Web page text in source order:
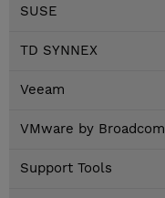
SUSE
TD SYNNEX
Veeam
VMware by Broadcom
Support Tools